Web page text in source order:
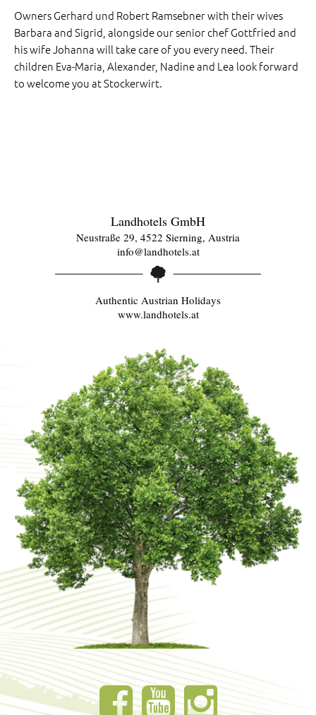
Owners Gerhard und Robert Ramsebner with their wives
Barbara and Sigrid, alongside our senior chef Gottfried and
his wife Johanna will take care of you every need. Their
children Eva-Maria, Alexander, Nadine and Lea look forward
to welcome you at Stockerwirt.
Landhotels GmbH
Neustraße 29, 4522 Sierning, Austria
info@landhotels.at
Authentic Austrian Holidays
www.landhotels.at